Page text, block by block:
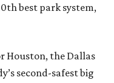
best park system,
Houston, the Dallas
second-safest big